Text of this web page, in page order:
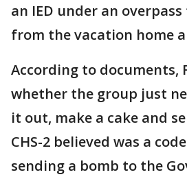
an IED under an
from the vacation home
According to documents,
whether the group just
it out, make a cake and
CHS-2 believed was a
sending a bomb to the